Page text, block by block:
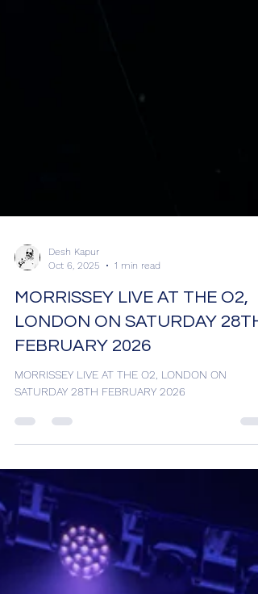
Desh Kapur
Oct 6, 2025
1 min read
MORRISSEY LIVE AT THE O2,
LONDON ON SATURDAY 28TH
FEBRUARY 2026
SATURDAY 28TH FEBRUARY 2026